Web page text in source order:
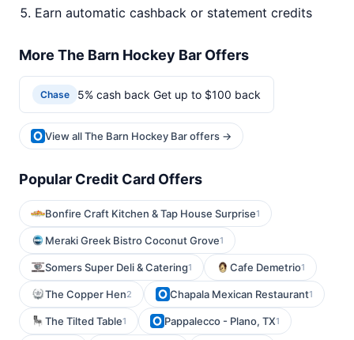
Earn automatic cashback or statement credits
More The Barn Hockey Bar Offers
Chase 5% cash back Get up to $100 back
View all The Barn Hockey Bar offers →
Popular Credit Card Offers
Bonfire Craft Kitchen & Tap House Surprise1
Meraki Greek Bistro Coconut Grove1
Somers Super Deli & Catering1 Cafe Demetrio1
The Copper Hen2 Chapala Mexican Restaurant1
The Tilted Table1 Pappalecco - Plano, TX1